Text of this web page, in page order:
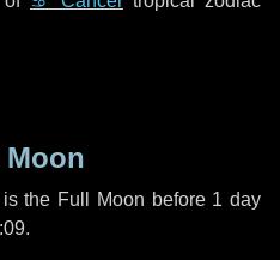
the Full Moon before 1 day